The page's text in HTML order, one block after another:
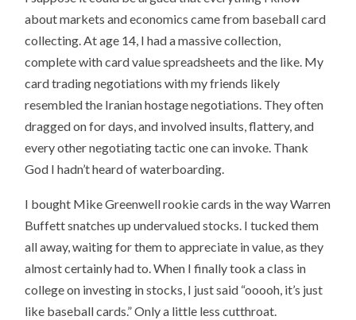
about markets and economics came from baseball card
collecting. At age 14, I had a massive collection,
complete with card value spreadsheets and the like. My
card trading negotiations with my friends likely
resembled the Iranian hostage negotiations. They often
dragged on for days, and involved insults, flattery, and
every other negotiating tactic one can invoke. Thank
God I hadn’t heard of waterboarding.
I bought Mike Greenwell rookie cards in the way Warren
Buffett snatches up undervalued stocks. I tucked them
all away, waiting for them to appreciate in value, as they
almost certainly had to. When I finally took a class in
college on investing in stocks, I just said “ooooh, it’s just
like baseball cards.” Only a little less cutthroat.